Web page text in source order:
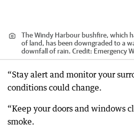
The Windy Harbour bushfire, which
of land, has been downgraded to a
downfall of rain. Credit: Emergency
“Stay alert and monitor your
conditions could change.
“Keep your doors and windows
smoke.